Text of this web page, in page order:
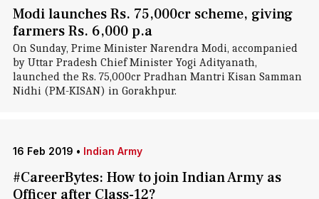
Modi launches Rs. 75,000cr scheme, giving
farmers Rs. 6,000 p.a
On Sunday, Prime Minister Narendra Modi, accompanied
by Uttar Pradesh Chief Minister Yogi Adityanath,
launched the Rs. 75,000cr Pradhan Mantri Kisan Samman
Nidhi (PM-KISAN) in Gorakhpur.
16 Feb 2019 • Indian Army
#CareerBytes: How to join Indian Army as
Officer after Class-12?